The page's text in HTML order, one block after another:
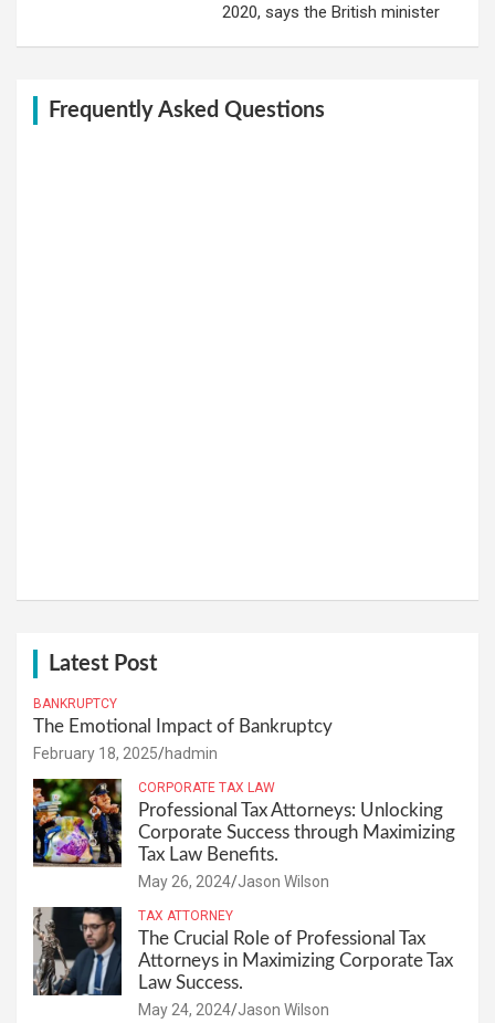
2020, says the British minister
Frequently Asked Questions
Latest Post
BANKRUPTCY
The Emotional Impact of Bankruptcy
February 18, 2025 hadmin
CORPORATE TAX LAW
Professional Tax Attorneys: Unlocking
Corporate Success through Maximizing
Tax Law Benefits.
May 26, 2024 Jason Wilson
TAX ATTORNEY
The Crucial Role of Professional Tax
Attorneys in Maximizing Corporate Tax
Law Success.
May 24, 2024 Jason Wilson